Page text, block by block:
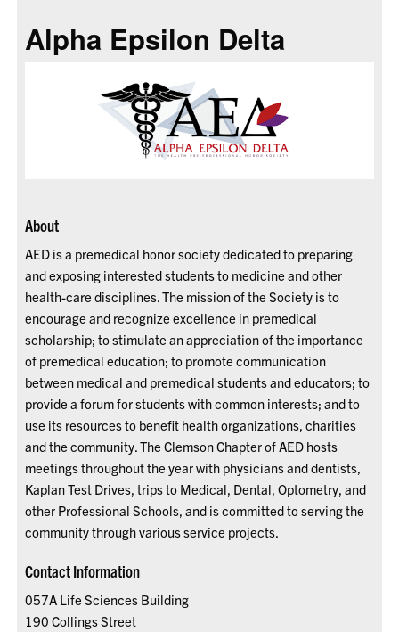
Alpha Epsilon Delta
About
AED is a premedical honor society dedicated to preparing
and exposing interested students to medicine and other
health-care disciplines. The mission of the Society is to
encourage and recognize excellence in premedical
scholarship; to stimulate an appreciation of the importance
of premedical education; to promote communication
between medical and premedical students and educators; to
provide a forum for students with common interests; and to
use its resources to benefit health organizations, charities
and the community. The Clemson Chapter of AED hosts
meetings throughout the year with physicians and dentists,
Kaplan Test Drives, trips to Medical, Dental, Optometry, and
other Professional Schools, and is committed to serving the
community through various service projects.
Contact Information
057A Life Sciences Building
190 Collings Street